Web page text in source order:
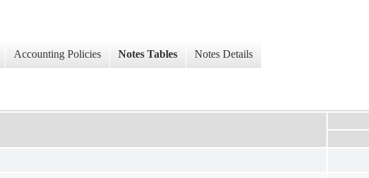
Accounting Policies Notes Tables Notes Details